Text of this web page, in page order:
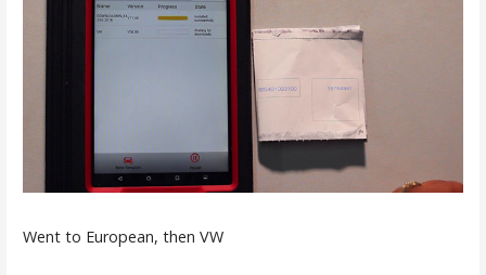
Went to European, then VW